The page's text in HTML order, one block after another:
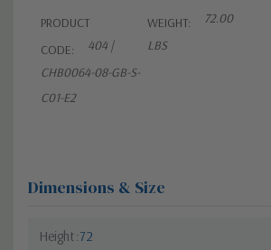
PRODUCT
CODE:
404 |
CHB0064-08-GB-S-
C01-E2
WEIGHT:
72.00
LBS
Dimensions & Size
Height 72